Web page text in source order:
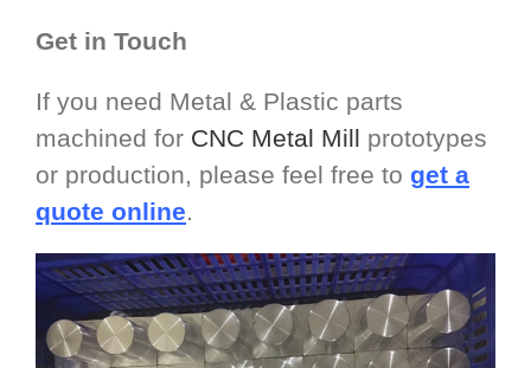
Get in Touch
If you need Metal & Plastic parts
machined for CNC Metal Mill prototypes
or production, please feel free to get a
quote online.